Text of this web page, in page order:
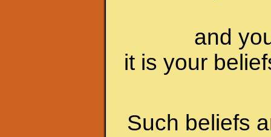
and
it is your
Such beliefs